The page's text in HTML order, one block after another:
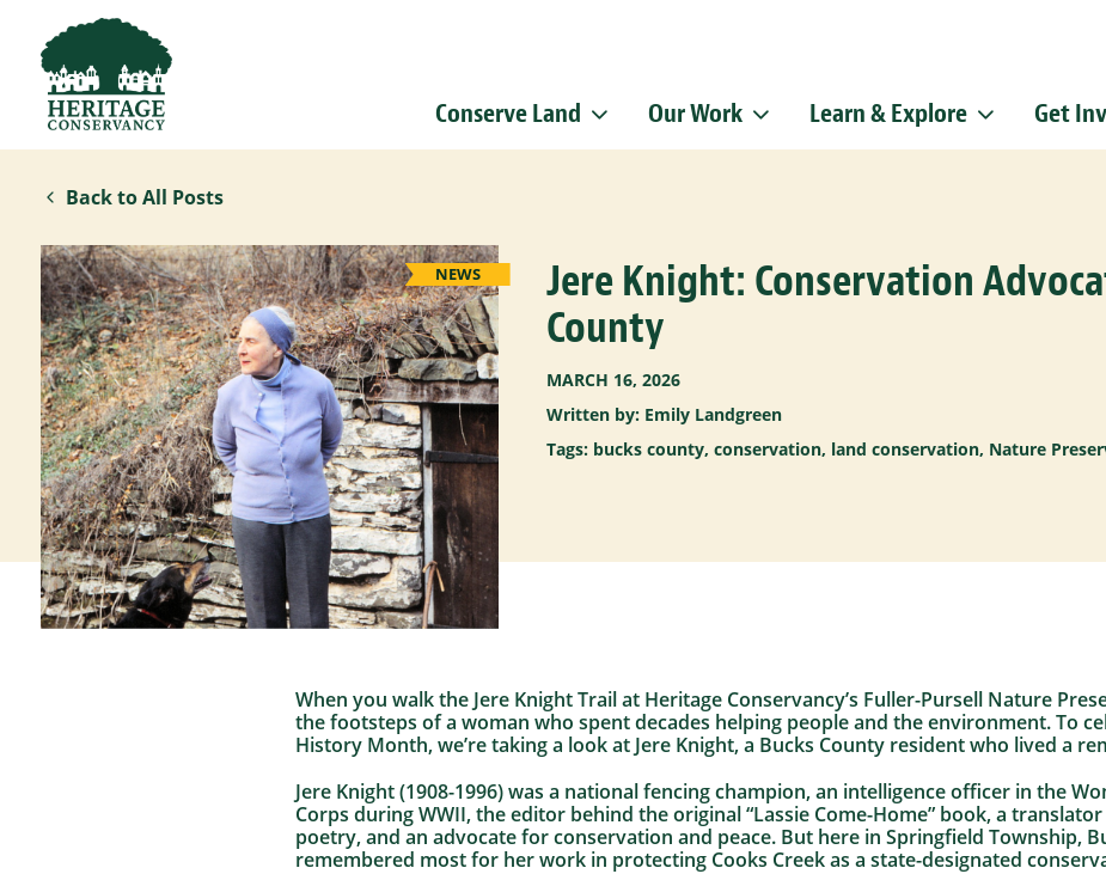
Conserve Land Our Work Learn & Explore Get
Back to All Posts
NEWS
Jere Knight: Conservation
County
MARCH 16, 2026
Written by: Emily Landgreen
Tags: bucks county, conservation, land conservation, Nature
When you walk the Jere Knight Trail at Heritage Conservancy’s Fuller-Pursell Nature
the footsteps of a woman who spent decades helping people and the environment. To
History Month, we’re taking a look at Jere Knight, a Bucks County resident who lived a
Jere Knight (1908-1996) was a national fencing champion, an intelligence officer in the
Corps during WWII, the editor behind the original “Lassie Come-Home” book, a
poetry, and an advocate for conservation and peace. But here in Springfield Township,
remembered most for her work in protecting Cooks Creek as a state-designated
Sign up for
By submitting this form, you
Pike, Doylestown, PA,